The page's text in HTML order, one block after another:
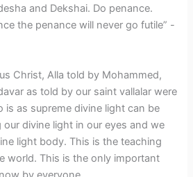
and Dekshai. Do penance.
the penance will never go futile” -
Christ, Alla told by Mohammed,
as told by our saint vallalar were
is as supreme divine light can be
divine light in our eyes and we
light body. This is the teaching
world. This is the only important